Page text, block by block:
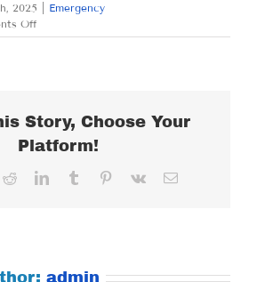
2025
Emergency
Offon
MONDAY
Story, Choose Your
Platform!
RedditLinkedInTumblr Pinterest
Vk Email
admin